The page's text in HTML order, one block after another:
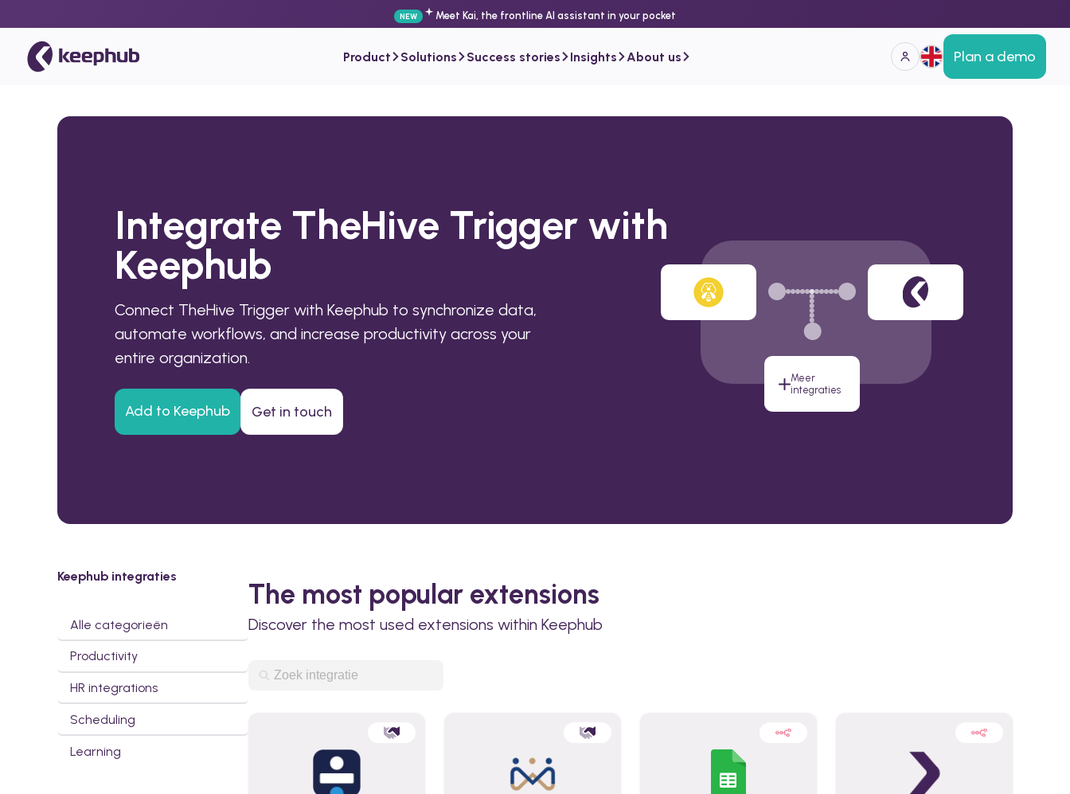
NEW Meet Kai, the frontline AI assistant in your pocket
Product Solutions Success stories Insights About us Plan a demo
Integrate TheHive Trigger with
Keephub
Connect TheHive Trigger with Keephub to synchronize data,
automate workflows, and increase productivity across your
entire organization.
Add to Keephub Get in touch
Meer
integraties
Keephub integraties
Alle categorieën
Productivity
HR integrations
Scheduling
Learning
The most popular extensions
Discover the most used extensions within Keephub